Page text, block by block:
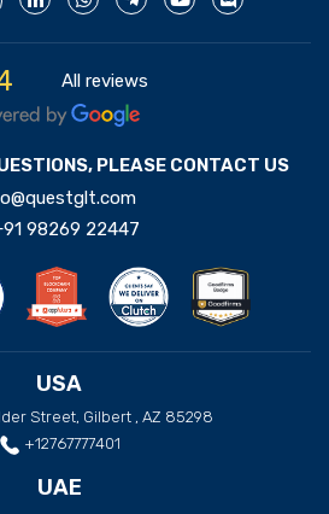
All reviews
PLEASE CONTACT US
98269 22447
USA
Street, Gilbert , AZ 85298
+12767777401
UAE